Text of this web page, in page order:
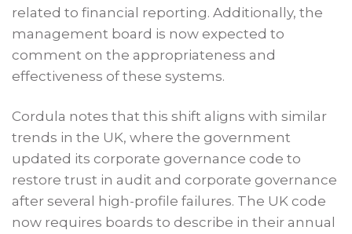
related to financial reporting. Additionally, the
management board is now expected to
comment on the appropriateness and
effectiveness of these systems.
Cordula notes that this shift aligns with similar
trends in the UK, where the government
updated its corporate governance code to
restore trust in audit and corporate governance
after several high-profile failures. The UK code
now requires boards to describe in their annual